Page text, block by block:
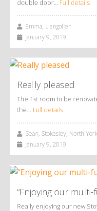
double door… Full details
Emma, Llangollen
January 9, 2019
Really pleased
The 1st room to be
the… Full details
Sean, Stokesley, North
January 9, 2019
“Enjoying our multi-
Really enjoying our new